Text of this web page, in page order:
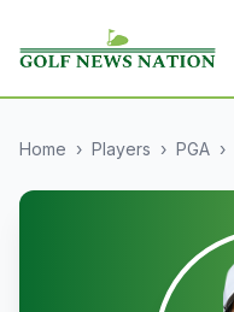
Home › Players › PGA ›